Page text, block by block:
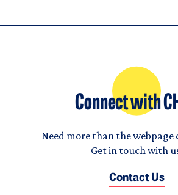
Connect with
Need more than the webpage
Get in touch with
Contact Us